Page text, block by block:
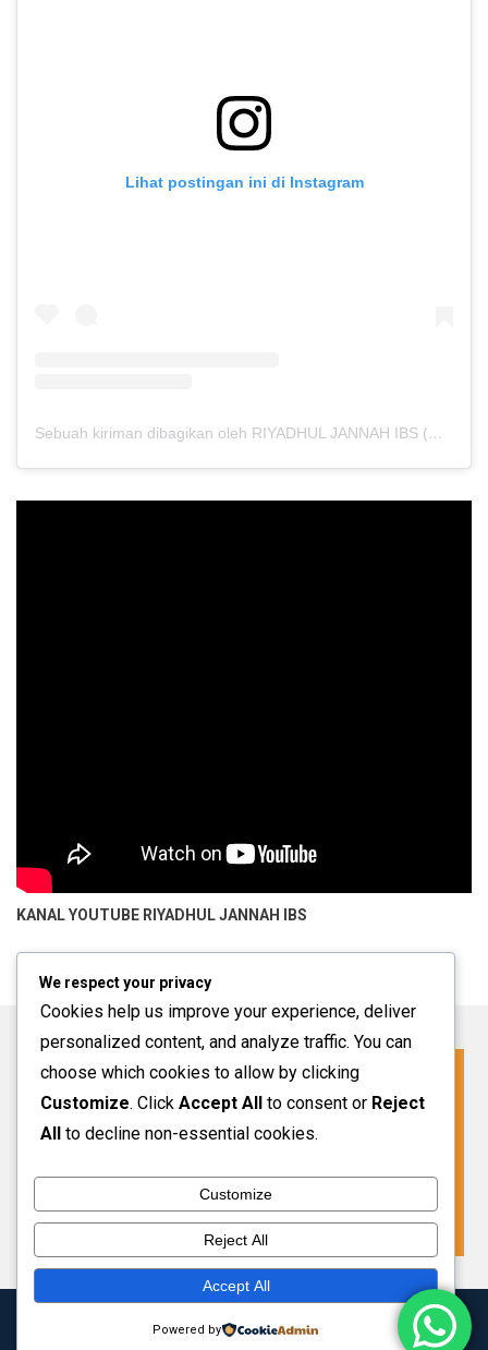
Lihat postingan ini di Instagram
Sebuah kiriman dibagikan oleh RIYADHUL JANNAH IBS (@riyadhuljannahibs)
KANAL YOUTUBE RIYADHUL JANNAH IBS
Click For More Information
SPMB INFO 2027-2028
VIEW MORE
Theme: HamroClass by
Themecentury.
We respect your privacy
Cookies help us improve your experience, deliver
personalized content, and analyze traffic. You can
choose which cookies to allow by clicking
Customize. Click Accept All to consent or Reject
All to decline non-essential cookies.
Customize
Reject All
Accept All
Powered by